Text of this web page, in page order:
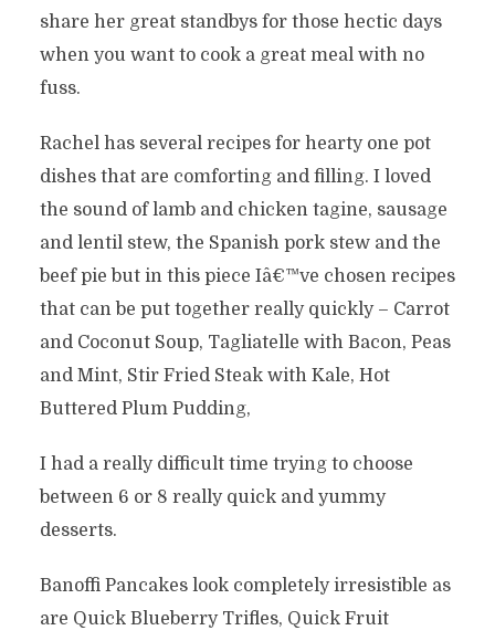
share her great standbys for those hectic days
when you want to cook a great meal with no
fuss.
Rachel has several recipes for hearty one pot
dishes that are comforting and filling. I loved
the sound of lamb and chicken tagine, sausage
and lentil stew, the Spanish pork stew and the
beef pie but in this piece Iâ€™ve chosen recipes
that can be put together really quickly – Carrot
and Coconut Soup, Tagliatelle with Bacon, Peas
and Mint, Stir Fried Steak with Kale, Hot
Buttered Plum Pudding,
I had a really difficult time trying to choose
between 6 or 8 really quick and yummy
desserts.
Banoffi Pancakes look completely irresistible as
are Quick Blueberry Trifles, Quick Fruit